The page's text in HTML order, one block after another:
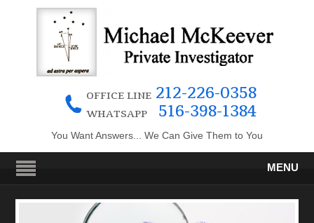
OFFICE LINE212-226-0358
WHATSAPP 516-398-1384
You Want Answers... We Can Give Them to You
MENU